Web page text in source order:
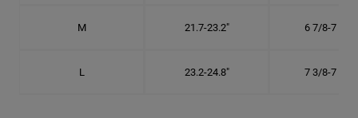
M 21.7-23.2" 6 7/8-7 3/8"
L 23.2-24.8" 7 3/8-7 7/8"